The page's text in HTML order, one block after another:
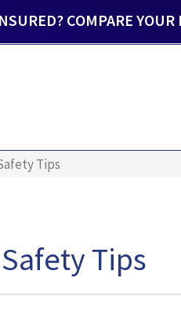
COMPARE
Tips
Tips